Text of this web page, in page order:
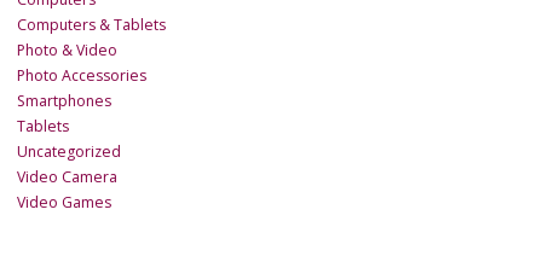
Computers & Tablets
Photo & Video
Photo Accessories
Smartphones
Tablets
Uncategorized
Video Camera
Video Games